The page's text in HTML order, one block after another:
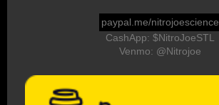
paypal.me/nitrojoescience
CashApp: $NitroJoeSTL
Venmo: @Nitrojoe